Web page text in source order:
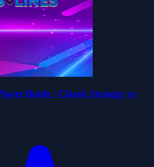
Battle - Classic Strategy vs